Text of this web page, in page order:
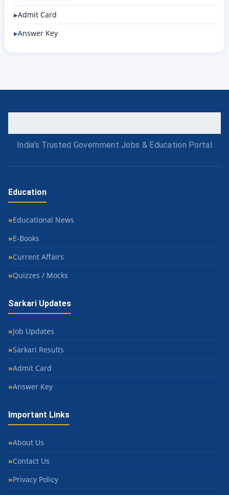
Admit Card
Answer Key
India's Trusted Government Jobs & Education Portal
Education
Educational News
E-Books
Current Affairs
Quizzes / Mocks
Sarkari Updates
Job Updates
Sarkari Results
Admit Card
Answer Key
Important Links
About Us
Contact Us
Privacy Policy